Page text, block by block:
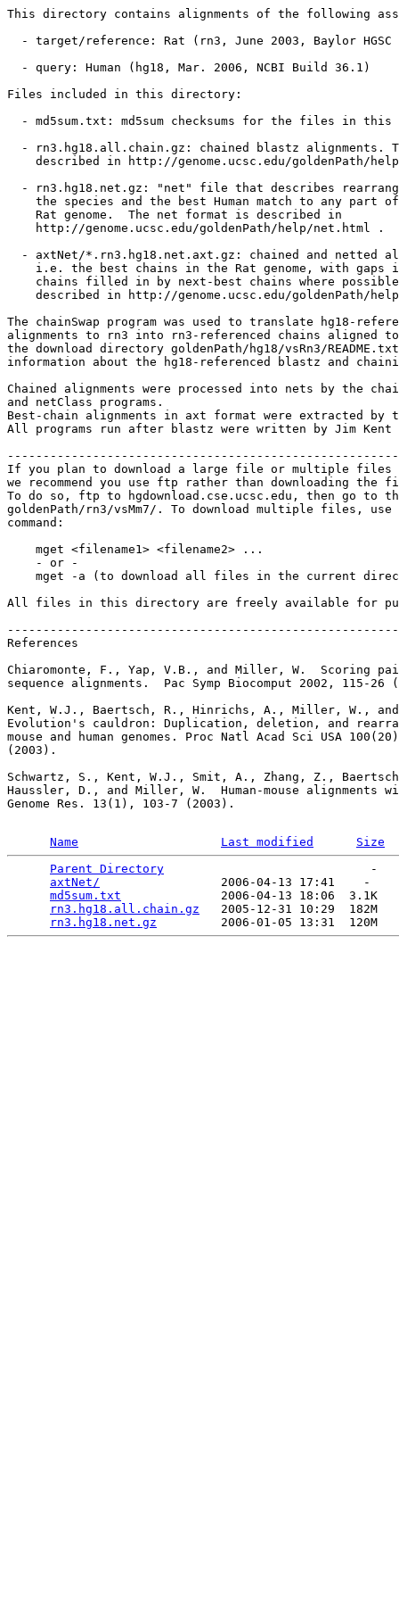
This directory contains alignments of the following
- target/reference: Rat (rn3, June 2003, Baylor HGSC
  - query: Human (hg18, Mar. 2006, NCBI Build 36.1)
Files included in this directory:
- md5sum.txt: md5sum checksums for the files in this
- rn3.hg18.all.chain.gz: chained blastz alignments.
described in http://genome.ucsc.edu/goldenPath/
- rn3.hg18.net.gz: "net" file that describes
the species and the best Human match to any part
    Rat genome.  The net format is described in
    http://genome.ucsc.edu/goldenPath/help/net.html .
- axtNet/*.rn3.hg18.net.axt.gz: chained and netted
i.e. the best chains in the Rat genome, with gaps
chains filled in by next-best chains where
described in http://genome.ucsc.edu/goldenPath/
The chainSwap program was used to translate hg18-
alignments to rn3 into rn3-referenced chains aligned
the download directory goldenPath/hg18/vsRn3/
information about the hg18-referenced blastz and
Chained alignments were processed into nets by the
and netClass programs.
Best-chain alignments in axt format were extracted by
All programs run after blastz were written by Jim Kent
If you plan to download a large file or multiple files
we recommend you use ftp rather than downloading
To do so, ftp to hgdownload.cse.ucsc.edu, then go to
goldenPath/rn3/vsMm7/. To download multiple files, use
command:
    mget <filename1> <filename2> ...
    - or -
mget -a (to download all files in the current
All files in this directory are freely available for
References
Chiaromonte, F., Yap, V.B., and Miller, W.  Scoring
sequence alignments.  Pac Symp Biocomput 2002, 115-26
Kent, W.J., Baertsch, R., Hinrichs, A., Miller, W.,
Evolution's cauldron: Duplication, deletion, and
mouse and human genomes. Proc Natl Acad Sci USA
(2003).
Schwartz, S., Kent, W.J., Smit, A., Zhang, Z.,
Haussler, D., and Miller, W.  Human-mouse alignments
Genome Res. 13(1), 103-7 (2003).
Name Last modified
Size
Parent Directory
                             -
axtNet/
                 2006-04-13 17:41    -
md5sum.txt
              2006-04-13 18:06  3.1K
rn3.hg18.all.chain.gz
   2005-12-31 10:29  182M
rn3.hg18.net.gz